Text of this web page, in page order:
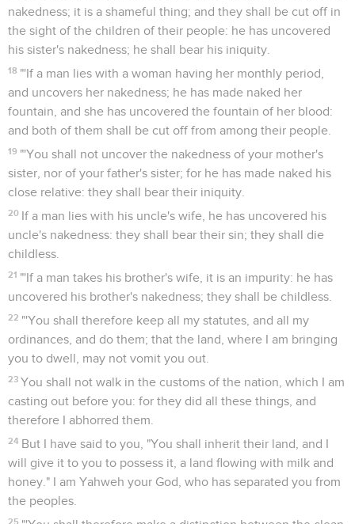
nakedness; it is a shameful thing; and they shall be cut off in
the sight of the children of their people: he has uncovered
his sister's nakedness; he shall bear his iniquity.
18 "'If a man lies with a woman having her monthly period,
and uncovers her nakedness; he has made naked her
fountain, and she has uncovered the fountain of her blood:
and both of them shall be cut off from among their people.
19 "'You shall not uncover the nakedness of your mother's
sister, nor of your father's sister; for he has made naked his
close relative: they shall bear their iniquity.
20 If a man lies with his uncle's wife, he has uncovered his
uncle's nakedness: they shall bear their sin; they shall die
childless.
21 "'If a man takes his brother's wife, it is an impurity: he has
uncovered his brother's nakedness; they shall be childless.
22 "'You shall therefore keep all my statutes, and all my
ordinances, and do them; that the land, where I am bringing
you to dwell, may not vomit you out.
23 You shall not walk in the customs of the nation, which I am
casting out before you: for they did all these things, and
therefore I abhorred them.
24 But I have said to you, "You shall inherit their land, and I
will give it to you to possess it, a land flowing with milk and
honey." I am Yahweh your God, who has separated you from
the peoples.
25